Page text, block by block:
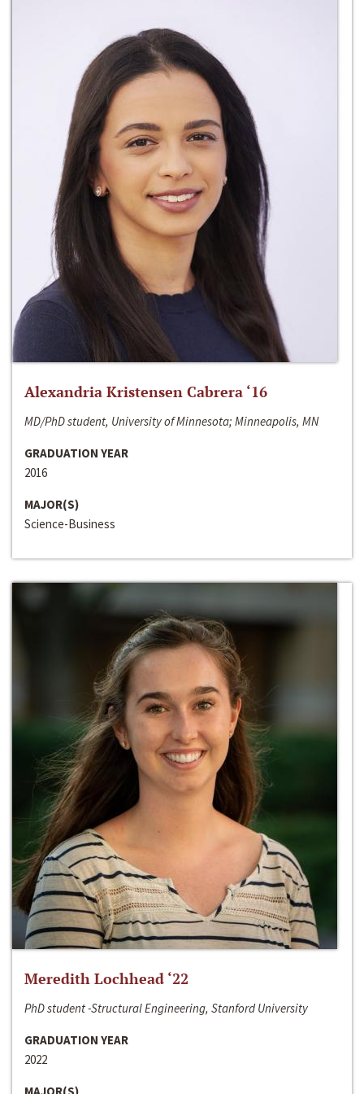
Alexandria Kristensen Cabrera ‘16
MD/PhD student, University of Minnesota; Minneapolis, MN
GRADUATION YEAR
2016
MAJOR(S)
Science-Business
Meredith Lochhead ‘22
PhD student -Structural Engineering, Stanford University
GRADUATION YEAR
2022